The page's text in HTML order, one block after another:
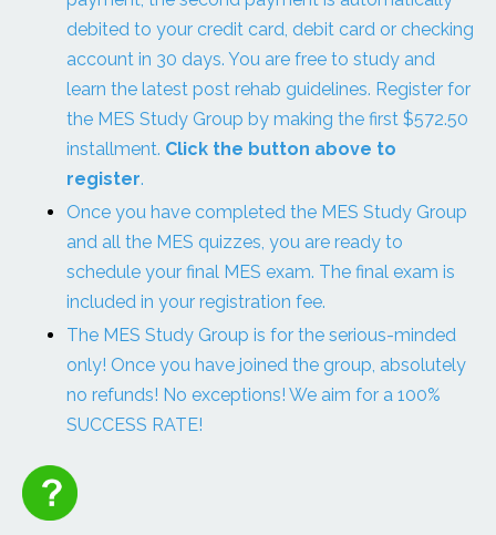
debited to your credit card, debit card or checking
account in 30 days. You are free to study and
learn the latest post rehab guidelines. Register for
the MES Study Group by making the first $572.50
installment. Click the button above to
register.
Once you have completed the MES Study Group
and all the MES quizzes, you are ready to
schedule your final MES exam. The final exam is
included in your registration fee.
The MES Study Group is for the serious-minded
only! Once you have joined the group, absolutely
no refunds! No exceptions! We aim for a 100%
SUCCESS RATE!